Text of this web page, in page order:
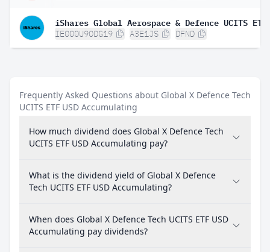
IE000U9ODG19 A3E1JS DFND
Frequently Asked Questions about Global X Defence Tech
UCITS ETF USD Accumulating
How much dividend does Global X Defence Tech
UCITS ETF USD Accumulating pay?
What is the dividend yield of Global X Defence
Tech UCITS ETF USD Accumulating?
When does Global X Defence Tech UCITS ETF USD
Accumulating pay dividends?